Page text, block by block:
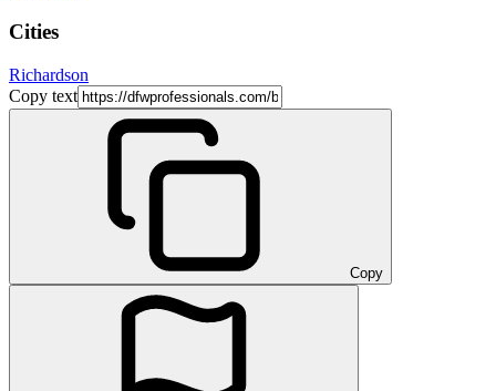
Cities
Richardson
Copy text
Copy